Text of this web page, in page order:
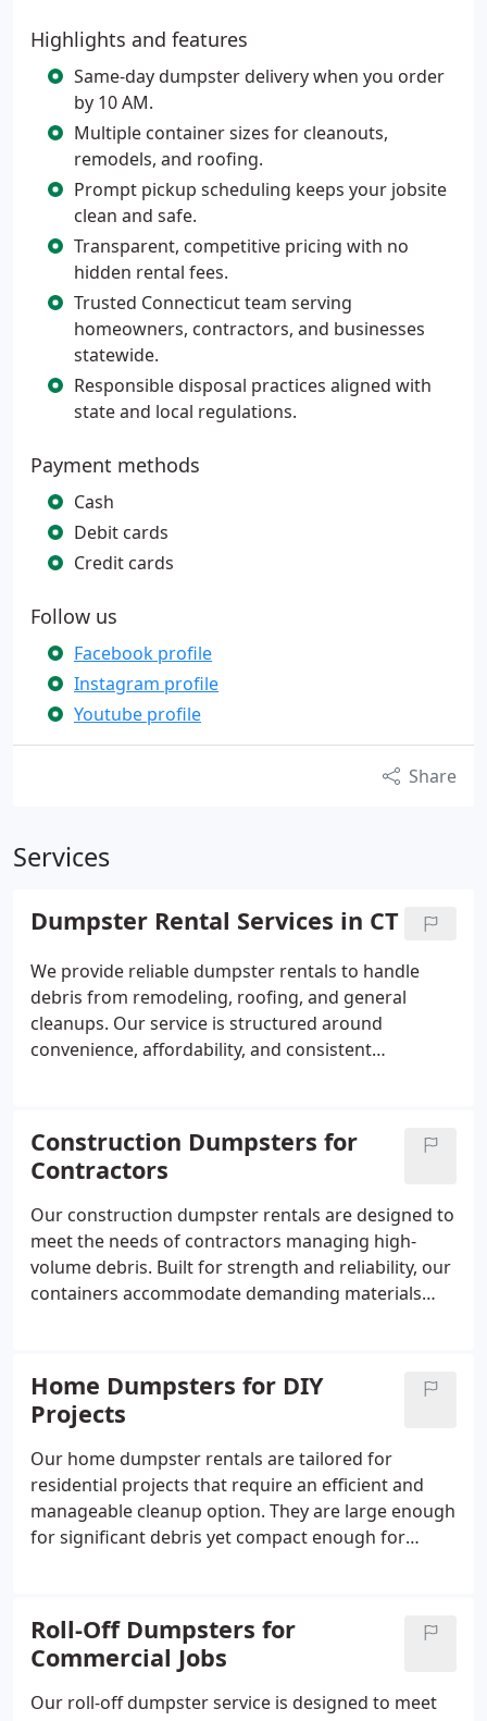
Highlights and features
Same-day dumpster delivery when you order
by 10 AM.
Multiple container sizes for cleanouts,
remodels, and roofing.
Prompt pickup scheduling keeps your jobsite
clean and safe.
Transparent, competitive pricing with no
hidden rental fees.
Trusted Connecticut team serving
homeowners, contractors, and businesses
statewide.
Responsible disposal practices aligned with
state and local regulations.
Payment methods
Cash
Debit cards
Credit cards
Follow us
Facebook profile
Instagram profile
Youtube profile
Share
Services
Dumpster Rental Services in CT
We provide reliable dumpster rentals to handle
debris from remodeling, roofing, and general
cleanups. Our service is structured around
convenience, affordability, and consistent
and keep projects running efficiently.
Construction Dumpsters for
Contractors
Our construction dumpster rentals are designed to
meet the needs of contractors managing high-
volume debris. Built for strength and reliability, our
containers accommodate demanding materials
help maintain uninterrupted workflows on active
construction sites.
Home Dumpsters for DIY
Projects
Our home dumpster rentals are tailored for
residential projects that require an efficient and
manageable cleanup option. They are large enough
for significant debris yet compact enough for
homeowners complete projects with less effort and
a consistently clean work environment.
Roll-Off Dumpsters for
Commercial Jobs
Our roll-off dumpster service is designed to meet